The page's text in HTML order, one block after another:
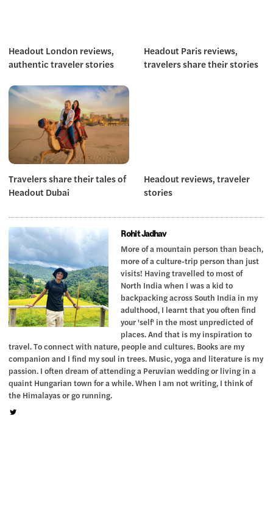
Headout London reviews,
authentic traveler stories
Headout Paris reviews,
travelers share their stories
Travelers share their tales of
Headout Dubai
Headout reviews, traveler
stories
Rohit Jadhav
More of a mountain person than beach,
more of a culture-trip person than just
visits! Having travelled to most of
North India when I was a kid to
backpacking across South India in my
adulthood, I learnt that you often find
your 'self' in the most unpredicted of
places. And that is my inspiration to
travel. To connect with nature, people and cultures. Books are my
companion and I find my soul in trees. Music, yoga and literature is my
passion. I often dream of attending a Peruvian wedding or living in a
quaint Hungarian town for a while. When I am not writing, I think of
the Himalayas or go running.